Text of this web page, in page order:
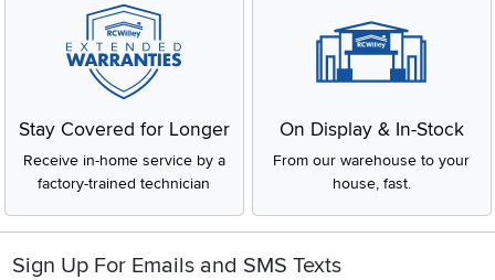
Stay Covered for Longer
Receive in-home service by a
factory-trained technician
On Display & In-Stock
From our warehouse to your
house, fast.
Sign Up For Emails and SMS Texts